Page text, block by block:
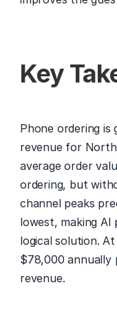
Key
Phone ordering is
revenue for
average order
ordering, but
channel peaks
lowest, making
logical solution.
$78,000 annually
revenue.